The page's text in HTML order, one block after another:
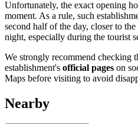
Unfortunately, the exact opening
moment. As a rule, such
second half of the day, closer to
night, especially during the tourist
We strongly recommend checking
establishment's official pages on
Maps before visiting to avoid
Nearby